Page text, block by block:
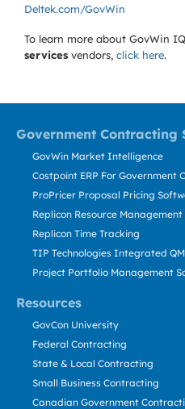
Deltek.com/GovWin
To learn more about GovWin
services vendors, click here.
Government Contracting
Resources
GovWin Market Intelligence
Costpoint ERP For Government
ProPricer Proposal Pricing
Replicon Resource Management
Replicon Time Tracking
TIP Technologies Integrated
Project Portfolio Management
GovCon University
Federal Contracting
State & Local Contracting
Small Business Contracting
Canadian Government